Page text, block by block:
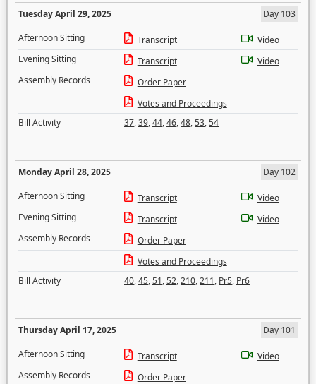
Tuesday April 29, 2025
Day 103
Afternoon Sitting
Transcript
Video
Evening Sitting
Transcript
Video
Assembly Records
Order Paper
Votes and Proceedings
Bill Activity
37,39,44,46,48,53,54
Monday April 28, 2025
Day 102
Afternoon Sitting
Transcript
Video
Evening Sitting
Transcript
Video
Assembly Records
Order Paper
Votes and Proceedings
Bill Activity
40,45,51,52,210,211, Pr5, Pr6
Thursday April 17, 2025
Day 101
Afternoon Sitting
Transcript
Video
Assembly Records
Order Paper